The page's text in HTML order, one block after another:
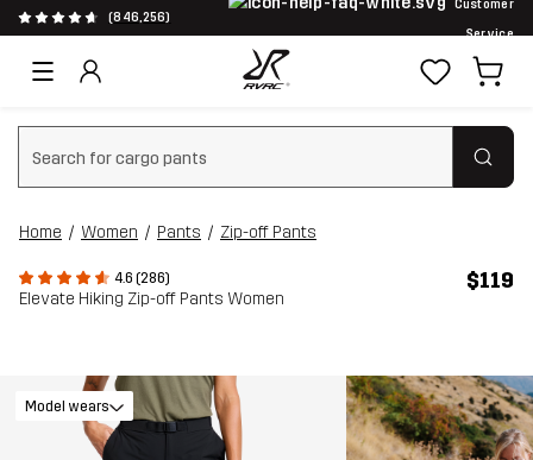
(846,256)
Customer
Service
Clear search
Home Women Pants Zip-off Pants
4.6 (286)
Elevate Hiking Zip-off Pants Women
$119
Model wears